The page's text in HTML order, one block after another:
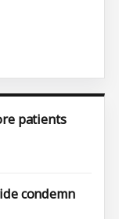
patients
condemn